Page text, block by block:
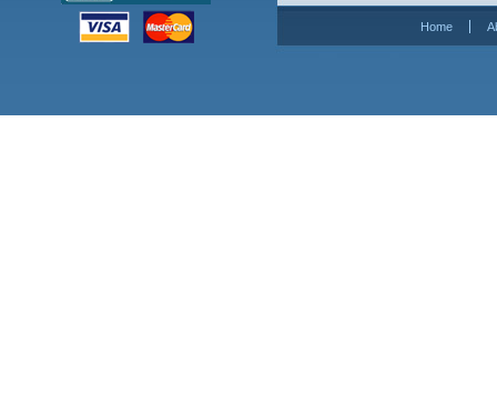
Home